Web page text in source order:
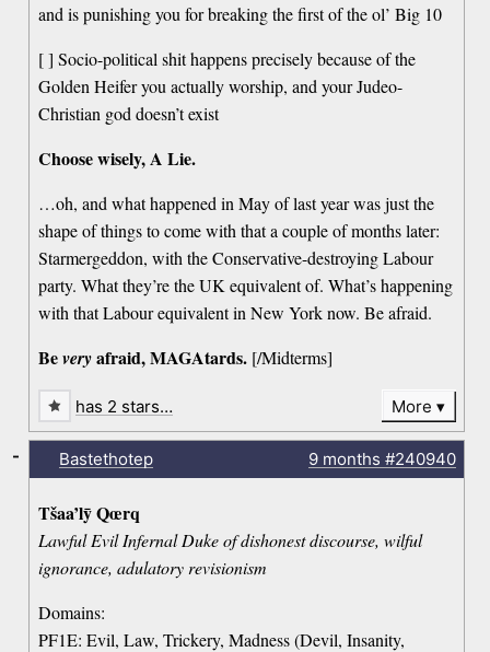
and is punishing you for breaking the first of the ol’ Big 10
[ ] Socio-political shit happens precisely because of the
Golden Heifer you actually worship, and your Judeo-
Christian god doesn’t exist
Choose wisely, A Lie.
…oh, and what happened in May of last year was just the
shape of things to come with that a couple of months later:
Starmergeddon, with the Conservative-destroying Labour
party. What they’re the UK equivalent of. What’s happening
with that Labour equivalent in New York now. Be afraid.
Beveryafraid, MAGAtards. [/Midterms]
has 2 stars… More
Bastethotep 9 months #240940
Tšaa’lȳ Qœrq
Lawful Evil Infernal Duke of dishonest discourse, wilful
ignorance, adulatory revisionism
Domains:
PF1E: Evil, Law, Trickery, Madness (Devil, Insanity,
-